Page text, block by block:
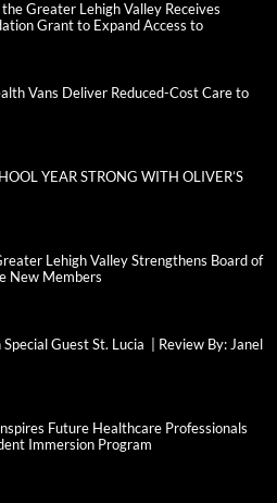
Greater Lehigh Valley Receives
Grant to Expand Access to
Vans Deliver Reduced-Cost Care to
YEAR STRONG WITH OLIVER’S
Lehigh Valley Strengthens Board of
New Members
Guest St. Lucia | Review By: Janel
Future Healthcare Professionals
Immersion Program